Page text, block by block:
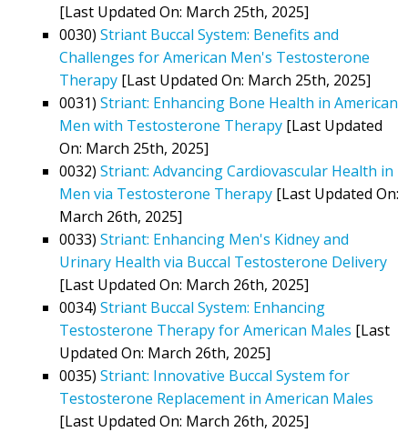
[Last Updated On: March 25th, 2025]
0030) Striant Buccal System: Benefits and
Challenges for American Men's Testosterone
Therapy [Last Updated On: March 25th, 2025]
0031) Striant: Enhancing Bone Health in American
Men with Testosterone Therapy [Last Updated
On: March 25th, 2025]
0032) Striant: Advancing Cardiovascular Health in
Men via Testosterone Therapy [Last Updated On:
March 26th, 2025]
0033) Striant: Enhancing Men's Kidney and
Urinary Health via Buccal Testosterone Delivery
[Last Updated On: March 26th, 2025]
0034) Striant Buccal System: Enhancing
Testosterone Therapy for American Males [Last
Updated On: March 26th, 2025]
0035) Striant: Innovative Buccal System for
Testosterone Replacement in American Males
[Last Updated On: March 26th, 2025]